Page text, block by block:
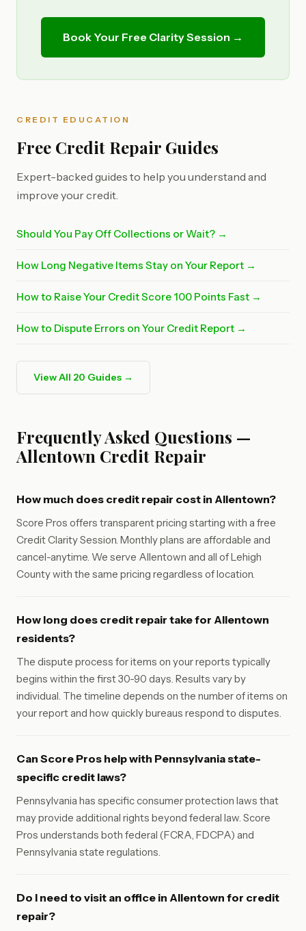
Book Your Free Clarity Session →
CREDIT EDUCATION
Free Credit Repair Guides
Expert-backed guides to help you understand and
improve your credit.
Should You Pay Off Collections or Wait? →
How Long Negative Items Stay on Your Report →
How to Raise Your Credit Score 100 Points Fast →
How to Dispute Errors on Your Credit Report →
View All 20 Guides →
Frequently Asked Questions —
Allentown Credit Repair
How much does credit repair cost in Allentown?
Score Pros offers transparent pricing starting with a free
Credit Clarity Session. Monthly plans are affordable and
cancel-anytime. We serve Allentown and all of Lehigh
County with the same pricing regardless of location.
How long does credit repair take for Allentown
residents?
The dispute process for items on your reports typically
begins within the first 30-90 days. Results vary by
individual. The timeline depends on the number of items on
your report and how quickly bureaus respond to disputes.
Can Score Pros help with Pennsylvania state-
specific credit laws?
Pennsylvania has specific consumer protection laws that
may provide additional rights beyond federal law. Score
Pros understands both federal (FCRA, FDCPA) and
Pennsylvania state regulations.
Do I need to visit an office in Allentown for credit
repair?